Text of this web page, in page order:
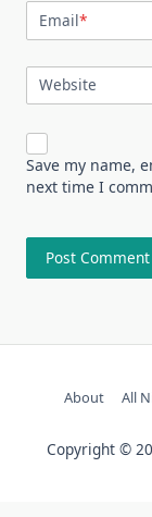
Email*
Website
Save my name,
next time I
About All
Copyright ©